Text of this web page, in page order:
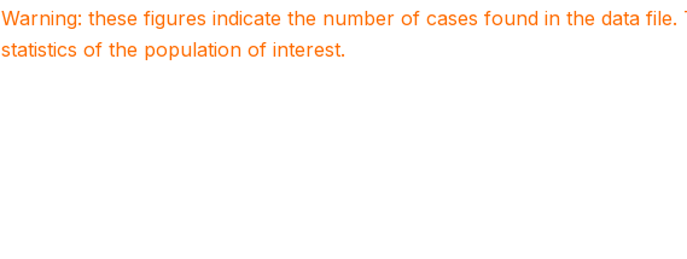
Warning: these figures indicate the number of cases found in the data
statistics of the population of interest.